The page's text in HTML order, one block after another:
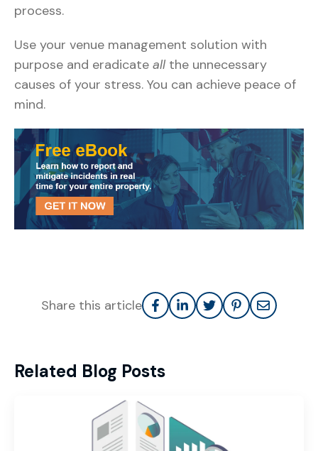
process.
Use your venue management solution with
purpose and eradicate all the unnecessary
causes of your stress. You can achieve peace of
mind.
Share this article
Related Blog Posts